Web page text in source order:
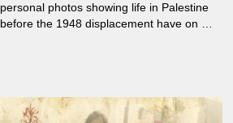
personal photos showing life in Palestine
before the 1948 displacement have on an